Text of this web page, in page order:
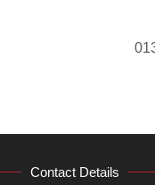
Contact Details